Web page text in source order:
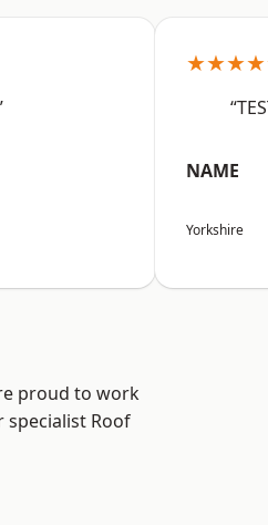
NAME
Yorkshire
proud to work
specialist Roof